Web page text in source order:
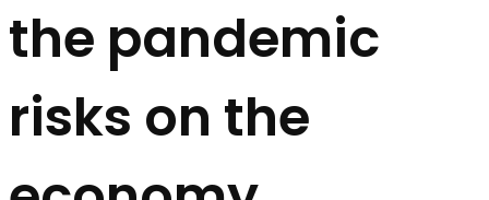
the pandemic
risks on the